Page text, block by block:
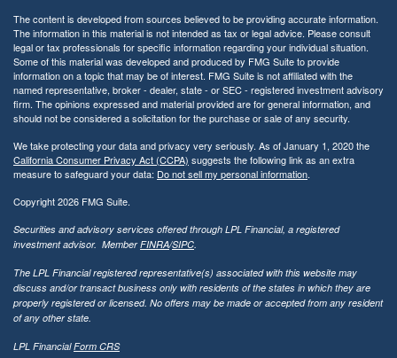
The content is developed from sources believed to be providing accurate information.
The information in this material is not intended as tax or legal advice. Please consult
legal or tax professionals for specific information regarding your individual situation.
Some of this material was developed and produced by FMG Suite to provide
information on a topic that may be of interest. FMG Suite is not affiliated with the
named representative, broker - dealer, state - or SEC - registered investment advisory
firm. The opinions expressed and material provided are for general information, and
should not be considered a solicitation for the purchase or sale of any security.
We take protecting your data and privacy very seriously. As of January 1, 2020 the
California Consumer Privacy Act (CCPA) suggests the following link as an extra
measure to safeguard your data: Do not sell my personal information.
Copyright 2026 FMG Suite.
Securities and advisory services offered through LPL Financial, a registered
investment advisor. MemberFINRA/SIPC.
The LPL Financial registered representative(s) associated with this website may
discuss and/or transact business only with residents of the states in which they are
properly registered or licensed. No offers may be made or accepted from any resident
of any other state.
LPL FinancialForm CRS